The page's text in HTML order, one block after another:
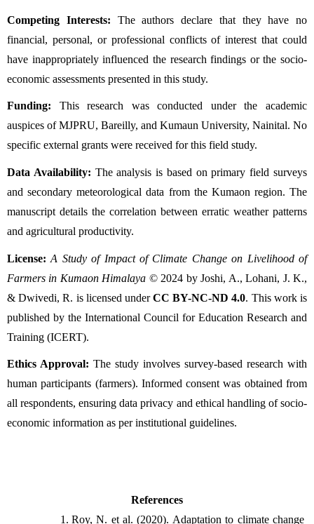
Competing Interests: The authors declare that they have no
financial, personal, or professional conflicts of interest that could
have inappropriately influenced the research findings or the socio-
economic assessments presented in this study.
Funding: This research was conducted under the academic
auspices of MJPRU, Bareilly, and Kumaun University, Nainital. No
specific external grants were received for this field study.
Data Availability: The analysis is based on primary field surveys
and secondary meteorological data from the Kumaon region. The
manuscript details the correlation between erratic weather patterns
and agricultural productivity.
License: A Study of Impact of Climate Change on Livelihood of
Farmers in Kumaon Himalaya © 2024 by Joshi, A., Lohani, J. K.,
& Dwivedi, R. is licensed under CC BY-NC-ND 4.0. This work is
published by the International Council for Education Research and
Training (ICERT).
Ethics Approval: The study involves survey-based research with
human participants (farmers). Informed consent was obtained from
all respondents, ensuring data privacy and ethical handling of socio-
economic information as per institutional guidelines.
References
Roy, N. et al. (2020). Adaptation to climate change